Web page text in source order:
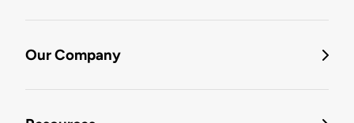
Our Company